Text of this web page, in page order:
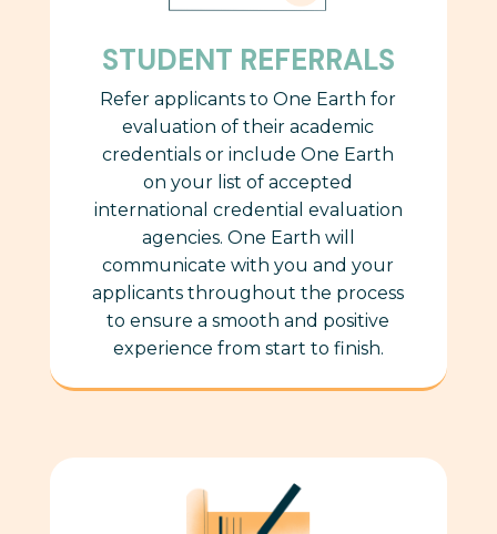
STUDENT REFERRALS
Refer applicants to One Earth for
evaluation of their academic
credentials or include One Earth
on your list of accepted
international credential evaluation
agencies. One Earth will
communicate with you and your
applicants throughout the process
to ensure a smooth and positive
experience from start to finish.